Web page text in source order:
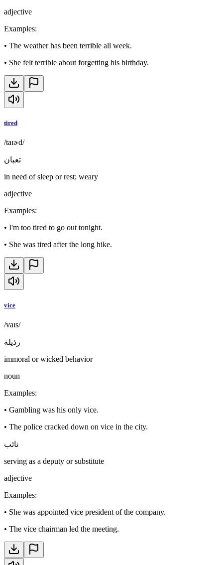
adjective
Examples:
• The weather has been terrible all week.
• She felt terrible about forgetting his birthday.
tired
/taɪɚd/
تعبان
in need of sleep or rest; weary
adjective
Examples:
• I'm too tired to go out tonight.
• She was tired after the long hike.
vice
/vaɪs/
رذيلة
immoral or wicked behavior
noun
Examples:
• Gambling was his only vice.
• The police cracked down on vice in the city.
نائب
serving as a deputy or substitute
adjective
Examples:
• She was appointed vice president of the company.
• The vice chairman led the meeting.